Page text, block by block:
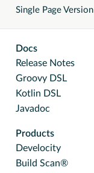
Single Page Version
Docs
Release Notes
Groovy DSL
Kotlin DSL
Javadoc
Products
Develocity
Build Scan®